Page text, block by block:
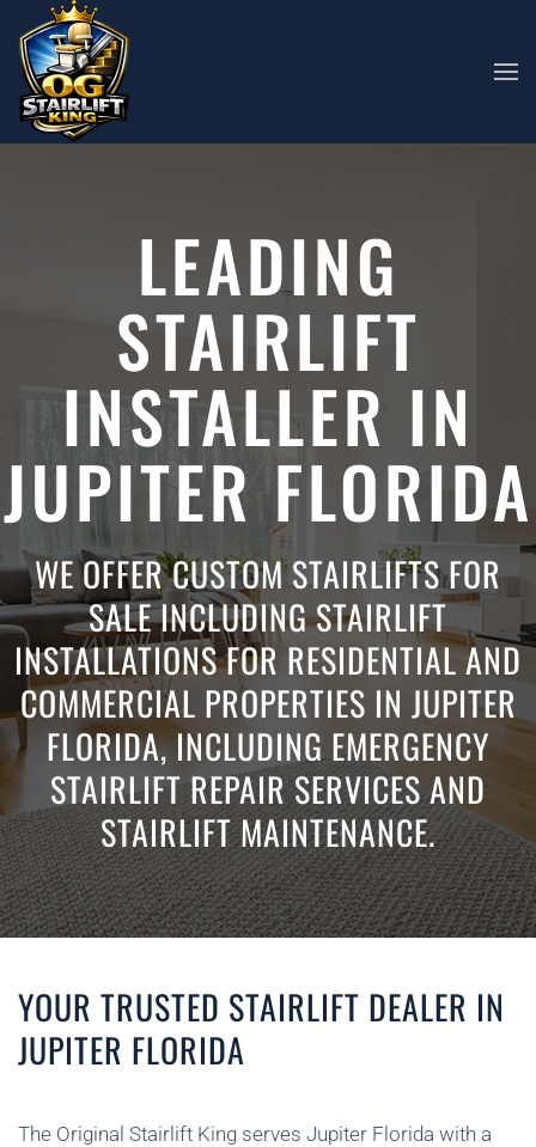
Skip to main content
LEADING
STAIRLIFT
INSTALLER IN
JUPITER FLORIDA
WE OFFER CUSTOM STAIRLIFTS FOR
SALE INCLUDING STAIRLIFT
INSTALLATIONS FOR RESIDENTIAL AND
COMMERCIAL PROPERTIES IN JUPITER
FLORIDA, INCLUDING EMERGENCY
STAIRLIFT REPAIR SERVICES AND
STAIRLIFT MAINTENANCE.
YOUR TRUSTED STAIRLIFT DEALER IN
JUPITER FLORIDA
The Original Stairlift King serves Jupiter Florida with a